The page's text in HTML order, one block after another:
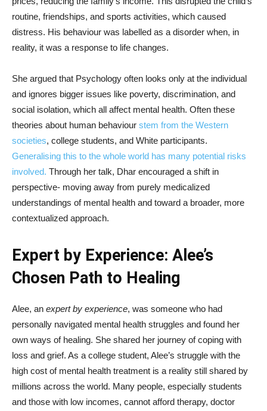
routine, friendships, and sports activities, which caused
distress. His behaviour was labelled as a disorder when, in
reality, it was a response to life changes.
She argued that Psychology often looks only at the individual
and ignores bigger issues like poverty, discrimination, and
social isolation, which all affect mental health. Often these
theories about human behaviour stem from the Western
societies, college students, and White participants.
Generalising this to the whole world has many potential risks
involved. Through her talk, Dhar encouraged a shift in
perspective- moving away from purely medicalized
understandings of mental health and toward a broader, more
contextualized approach.
Expert by Experience: Alee’s
Chosen Path to Healing
Alee, an expert by experience, was someone who had
personally navigated mental health struggles and found her
own ways of healing. She shared her journey of coping with
loss and grief. As a college student, Alee’s struggle with the
high cost of mental health treatment is a reality still shared by
millions across the world. Many people, especially students
and those with low incomes, cannot afford therapy, doctor